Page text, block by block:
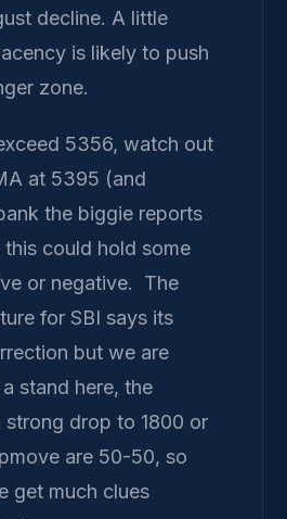
decline. A little
is likely to push
zone.
5356, watch out
at 5395 (and
the biggie reports
could hold some
or negative. The
for SBI says its
but we are
stand here, the
drop to 1800 or
are 50-50, so
get much clues